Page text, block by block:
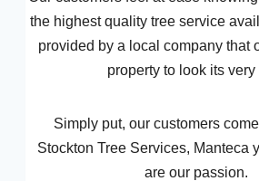
the highest quality tree service
provided by a local company that
property to look its very
Simply put, our customers
Stockton Tree Services, Manteca
are our passion.